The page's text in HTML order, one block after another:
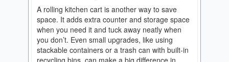
A rolling kitchen cart is another way to save
space. It adds extra counter and storage space
when you need it and tuck away neatly when
you don’t. Even small upgrades, like using
stackable containers or a trash can with built-in